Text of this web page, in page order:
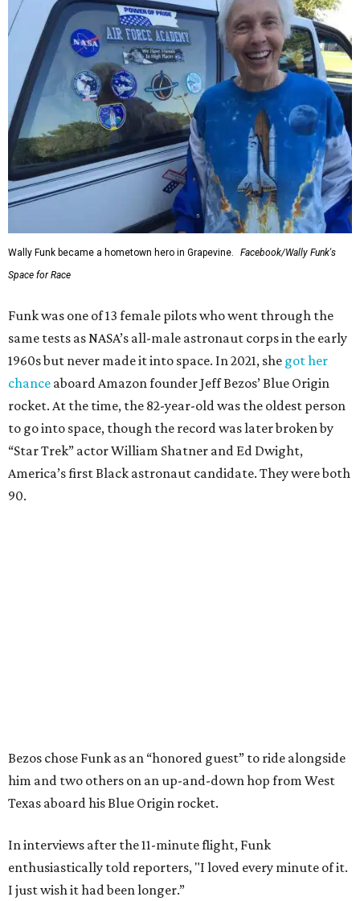
Wally Funk became a hometown hero in Grapevine.
Facebook/Wally Funk's
Space for Race
Funk was one of 13 female pilots who went through the
same tests as NASA’s all-male astronaut corps in the early
1960s but never made it into space. In 2021, she got her
chance aboard Amazon founder Jeff Bezos’ Blue Origin
rocket. At the time, the 82-year-old was the oldest person
to go into space, though the record was later broken by
“Star Trek” actor William Shatner and Ed Dwight,
America’s first Black astronaut candidate. They were both
90.
Bezos chose Funk as an “honored guest” to ride alongside
him and two others on an up-and-down hop from West
Texas aboard his Blue Origin rocket.
In interviews after the 11-minute flight, Funk
enthusiastically told reporters, "I loved every minute of it.
I just wish it had been longer.”